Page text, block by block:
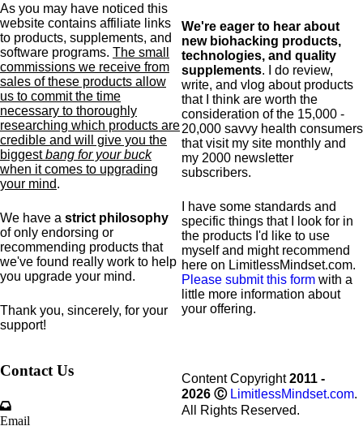
As you may have noticed this
website contains affiliate links
to products, supplements, and
software programs. The small
commissions we receive from
sales of these products allow
us to commit the time
necessary to thoroughly
researching which products are
credible and will give you the
biggestbang for your buck
when it comes to upgrading
your mind.
We have a strict philosophy
of only endorsing or
recommending products that
we've found really work to help
you upgrade your mind.
Thank you, sincerely, for your
support!
We're eager to hear about
new biohacking products,
technologies, and quality
supplements. I do review,
write, and vlog about products
that I think are worth the
consideration of the 15,000 -
20,000 savvy health consumers
that visit my site monthly and
my 2000 newsletter
subscribers.
I have some standards and
specific things that I look for in
the products I'd like to use
myself and might recommend
here on LimitlessMindset.com.
Please submit this form with a
little more information about
your offering.
Contact Us
Email
Content Copyright2011 -
2026 Ⓒ LimitlessMindset.com.
All Rights Reserved.